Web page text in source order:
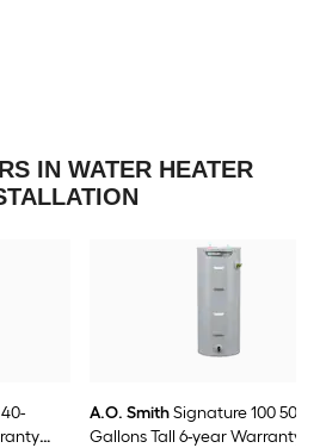
IN WATER HEATER
A.O. SmithSignature 100 50-
Gallons Tall 6-year Warranty